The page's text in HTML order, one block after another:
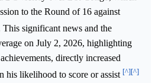
to the Round of 16 against
This significant news and the
on July 2, 2026, highlighting
directly increased
his likelihood to score or assist [^][^]